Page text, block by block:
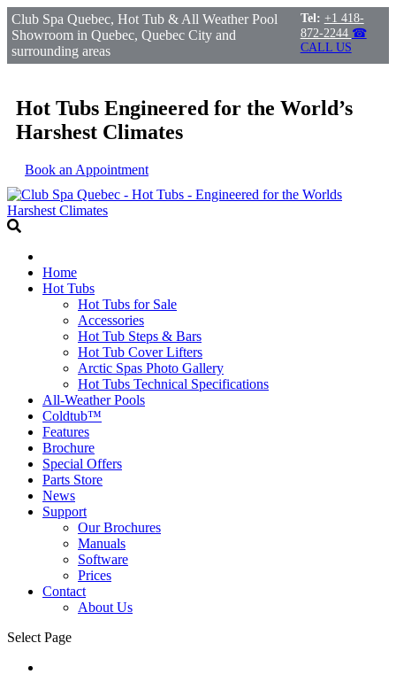
Club Spa Quebec, Hot Tub & All Weather Pool
Showroom in Quebec, Quebec City and
surrounding areas
Tel: +1 418-
872-2244 ☎
CALL US
Hot Tubs Engineered for the World’s
Harshest Climates
Book an Appointment
Home
Hot Tubs
Hot Tubs for Sale
Accessories
Hot Tub Steps & Bars
Hot Tub Cover Lifters
Arctic Spas Photo Gallery
Hot Tubs Technical Specifications
All-Weather Pools
Coldtub™
Features
Brochure
Special Offers
Parts Store
News
Support
Our Brochures
Manuals
Software
Prices
Contact
About Us
Select Page